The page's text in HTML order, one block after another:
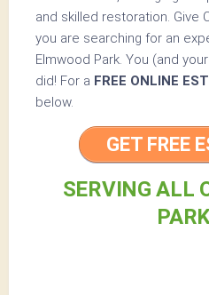
and skilled restoration. Give
you are searching for an
Elmwood Park. You (and
did! For a FREE ONLINE
below.
GET FREE
SERVING ALL